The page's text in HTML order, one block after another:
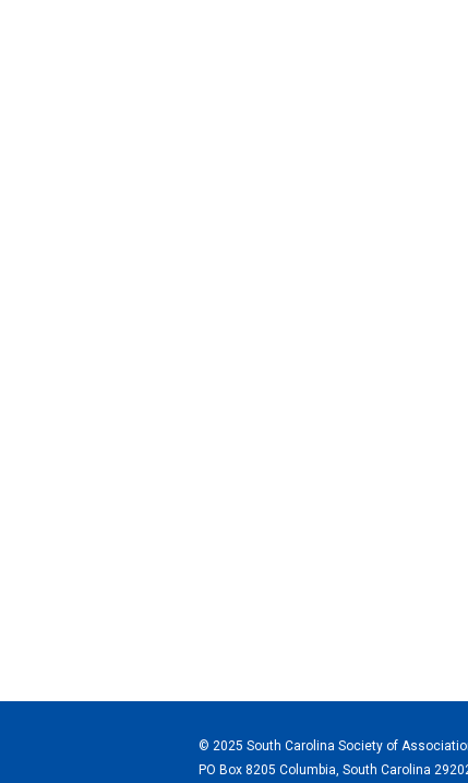
© 2025 South Carolina Society of
PO Box 8205 Columbia, South Carolina